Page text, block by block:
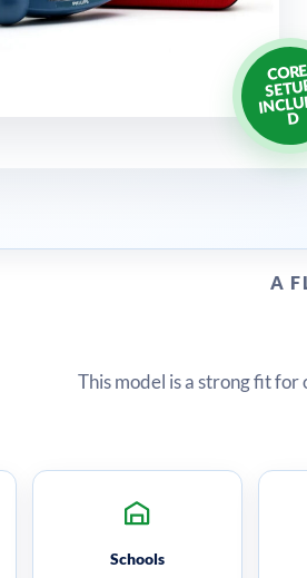
CORE
D
A
This model is a strong fit
Schools